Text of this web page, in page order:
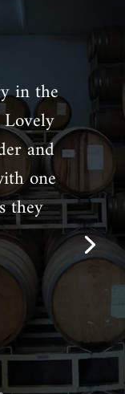
in the
and
one
they